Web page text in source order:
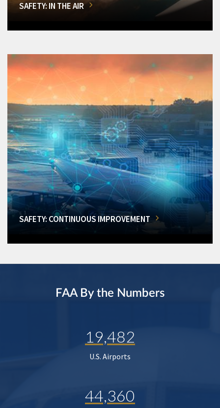
SAFETY: IN THE AIR
SAFETY: CONTINUOUS IMPROVEMENT
FAA By the Numbers
19,482
U.S. Airports
44,360